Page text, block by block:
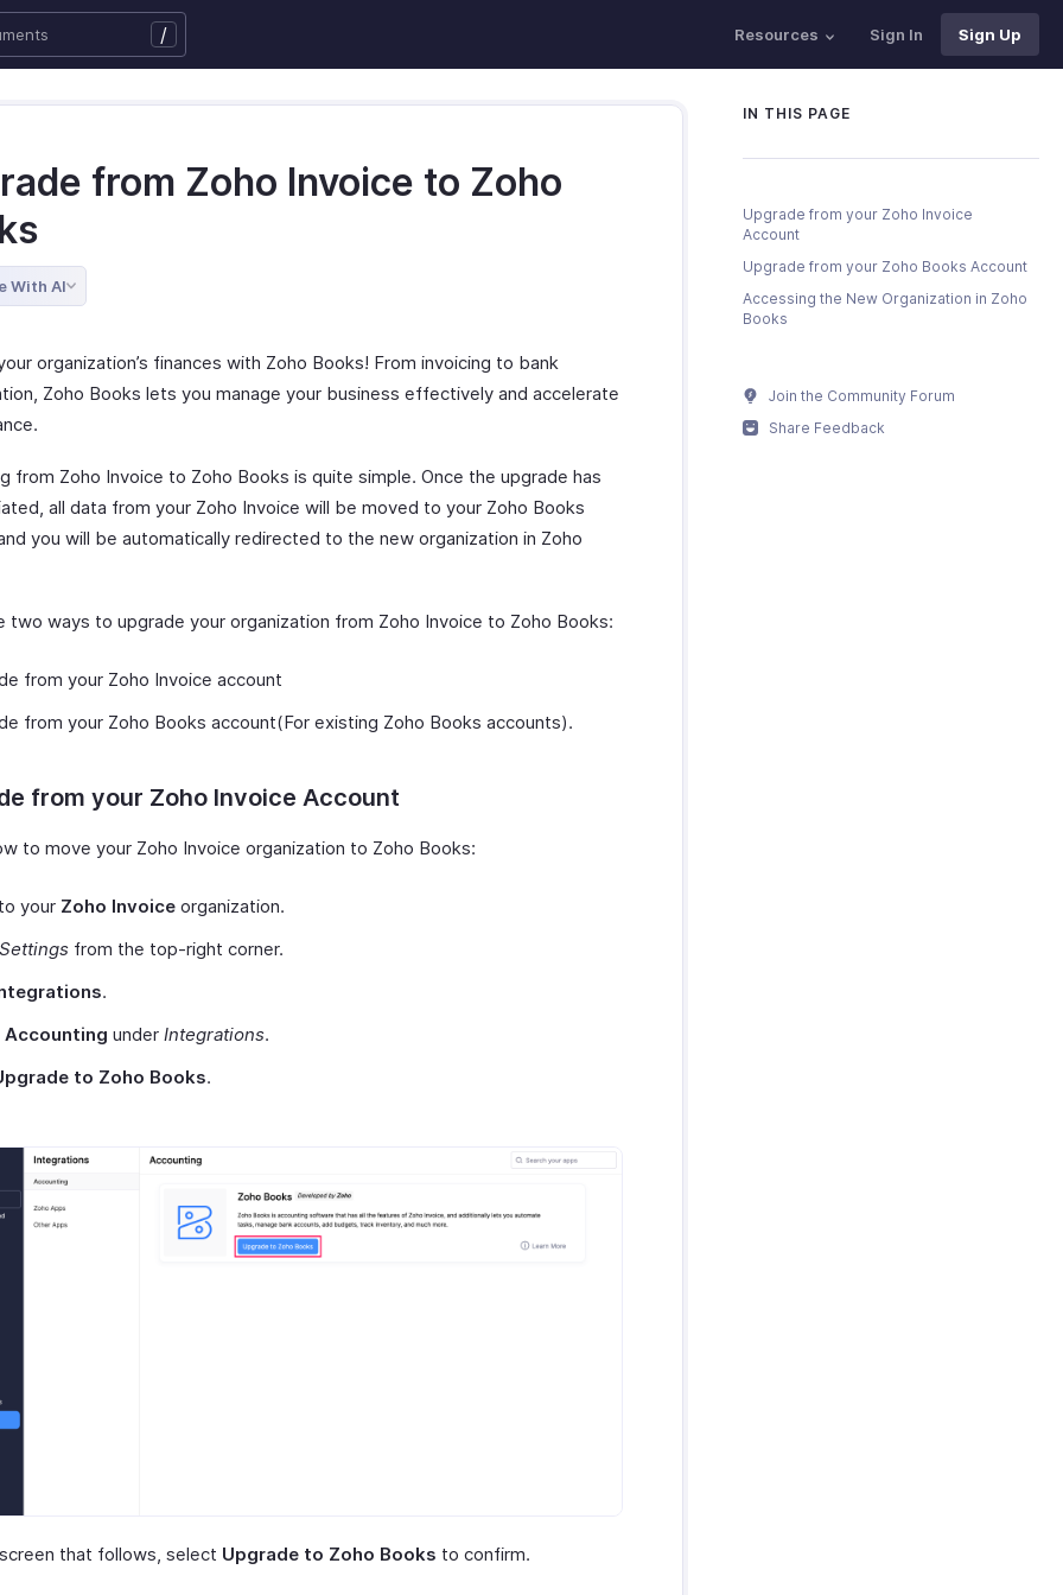
/ Resources Sign In Sign Up
from Zoho Invoice to Zoho
With AI
organization’s finances with Zoho Books! From invoicing to bank
Zoho Books lets you manage your business effectively and accelerate
from Zoho Invoice to Zoho Books is quite simple. Once the upgrade has
all data from your Zoho Invoice will be moved to your Zoho Books
you will be automatically redirected to the new organization in Zoho
two ways to upgrade your organization from Zoho Invoice to Zoho Books:
from your Zoho Invoice account
from your Zoho Books account(For existing Zoho Books accounts).
from your Zoho Invoice Account
to move your Zoho Invoice organization to Zoho Books:
your Zoho Invoice organization.
Settings from the top-right corner.
.
Accounting under Integrations.
to Zoho Books.
that follows, select Upgrade to Zoho Books to confirm.
IN THIS PAGE
Upgrade from your Zoho Invoice
Account
Upgrade from your Zoho Books Account
Accessing the New Organization in Zoho
Books
Join the Community Forum
Share Feedback